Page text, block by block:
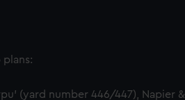
(yard number 446/447), Napier &